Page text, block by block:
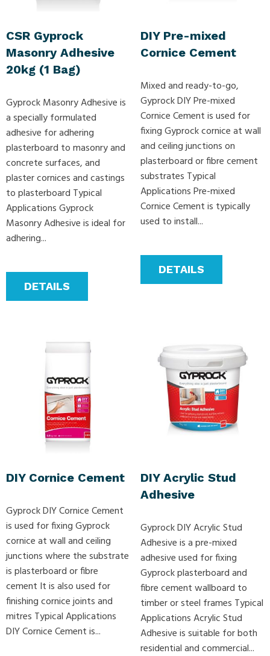
CSR Gyprock
Masonry Adhesive
20kg (1 Bag)
Gyprock Masonry Adhesive is
a specially formulated
adhesive for adhering
plasterboard to masonry and
concrete surfaces, and
plaster cornices and castings
to plasterboard Typical
Applications Gyprock
Masonry Adhesive is ideal for
adhering...
DETAILS
DIY Pre-mixed
Cornice Cement
Mixed and ready-to-go,
Gyprock DIY Pre-mixed
Cornice Cement is used for
fixing Gyprock cornice at wall
and ceiling junctions on
plasterboard or fibre cement
substrates Typical
Applications Pre-mixed
Cornice Cement is typically
used to install...
DETAILS
DIY Cornice Cement
Gyprock DIY Cornice Cement
is used for fixing Gyprock
cornice at wall and ceiling
junctions where the substrate
is plasterboard or fibre
cement It is also used for
finishing cornice joints and
mitres Typical Applications
DIY Cornice Cement is...
DIY Acrylic Stud
Adhesive
Gyprock DIY Acrylic Stud
Adhesive is a pre-mixed
adhesive used for fixing
Gyprock plasterboard and
fibre cement wallboard to
timber or steel frames Typical
Applications Acrylic Stud
Adhesive is suitable for both
residential and commercial...